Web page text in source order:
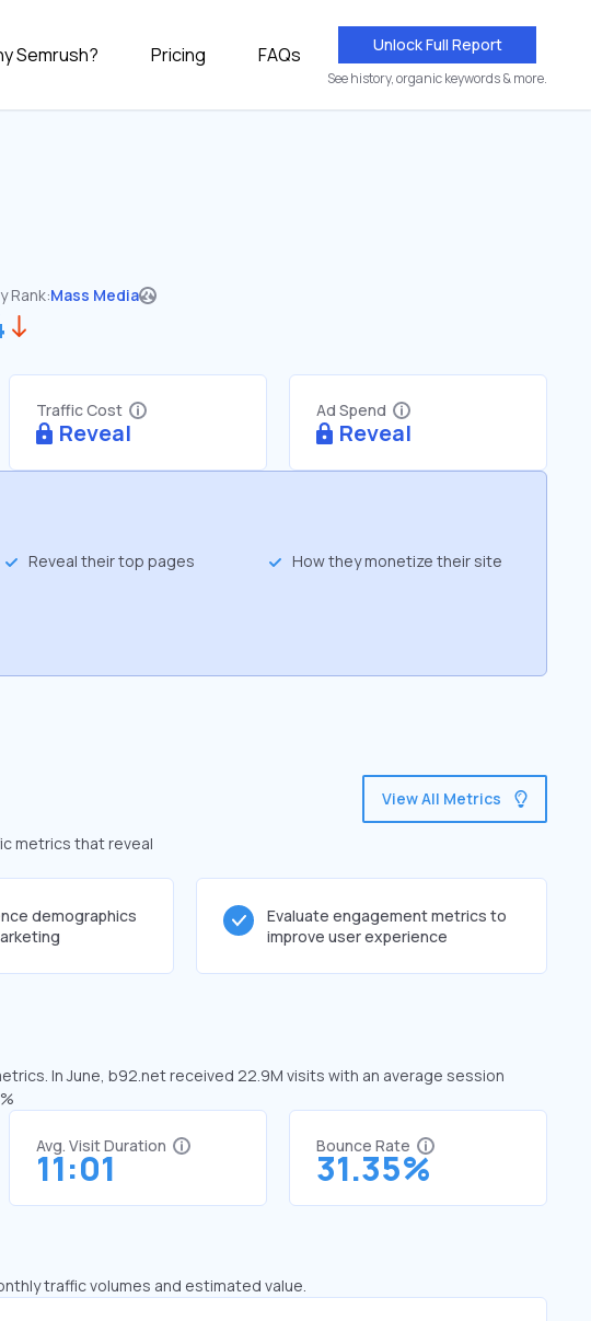
Semrush? Pricing FAQs Unlock Full Report
See history, organic keywords & more.
Rank:Mass Media
Traffic Cost
Reveal
Ad Spend
Reveal
Reveal their top pages How they monetize their site
metrics that reveal
View All Metrics
demographics
Evaluate engagement metrics to
improve user experience
In June, b92.net received 22.9M visits with an average session
Avg. Visit Duration
11:01
Bounce Rate
31.35%
traffic volumes and estimated value.